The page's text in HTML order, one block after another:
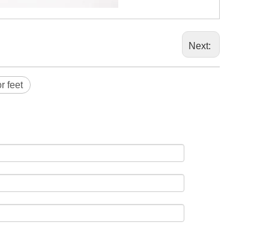
Next:
feet